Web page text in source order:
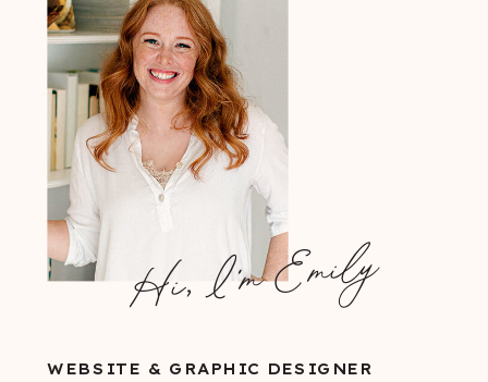
Hi, I'm Emily
WEBSITE & GRAPHIC DESIGNER